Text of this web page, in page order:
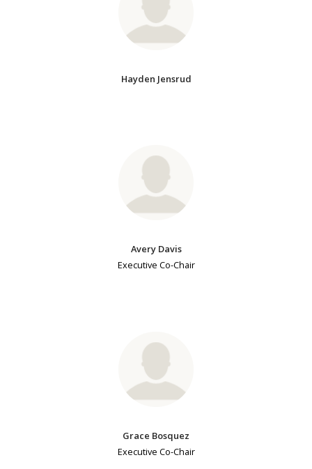
Hayden Jensrud
Avery Davis
Executive Co-Chair
Grace Bosquez
Executive Co-Chair